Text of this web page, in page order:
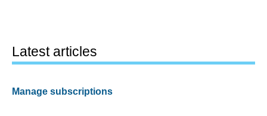
Latest articles
Manage subscriptions